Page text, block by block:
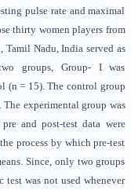
pulse rate and maximal
thirty women players from
Nadu, India served as
groups, Group- I was
(n = 15). The control group
The experimental group was
and post-test data were
process by which pre-test
Since, only two groups
test was not used whenever